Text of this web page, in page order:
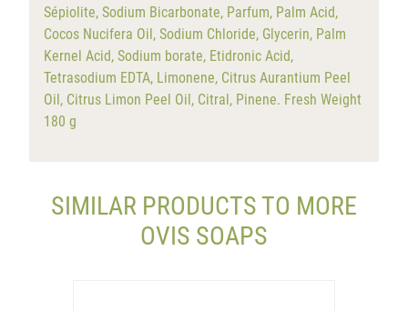
Sépiolite, Sodium Bicarbonate, Parfum, Palm Acid,
Cocos Nucifera Oil, Sodium Chloride, Glycerin, Palm
Kernel Acid, Sodium borate, Etidronic Acid,
Tetrasodium EDTA, Limonene, Citrus Aurantium Peel
Oil, Citrus Limon Peel Oil, Citral, Pinene. Fresh Weight
180 g
SIMILAR PRODUCTS TO MORE
OVIS SOAPS